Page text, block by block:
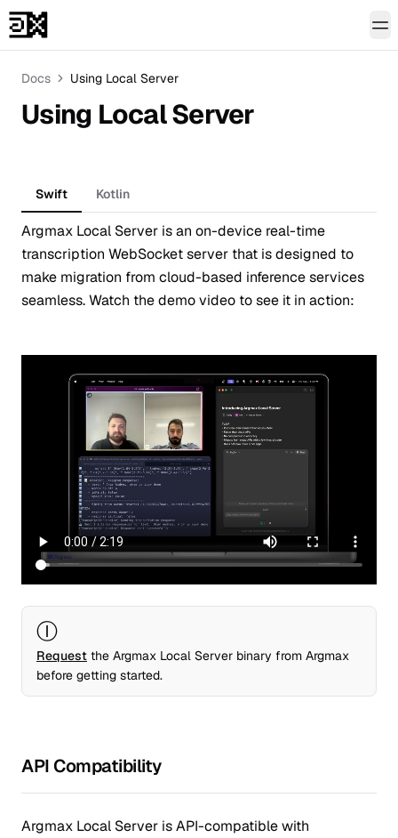
Docs Using Local Server
Using Local Server
Swift Kotlin
Argmax Local Server is an on-device real-time
transcription WebSocket server that is designed to
make migration from cloud-based inference services
seamless. Watch the demo video to see it in action:
Ⓘ
Request the Argmax Local Server binary from Argmax
before getting started.
API Compatibility
Argmax Local Server is API-compatible with